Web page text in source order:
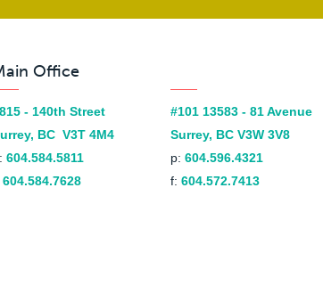
Office
- 140th Street
BC V3T 4M4
604.584.5811
604.584.7628
#101 13583 - 81 Avenue
Surrey, BC V3W 3V8
p: 604.596.4321
f: 604.572.7413